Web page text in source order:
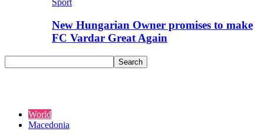
Sport
New Hungarian Owner promises to make
FC Vardar Great Again
World
Macedonia